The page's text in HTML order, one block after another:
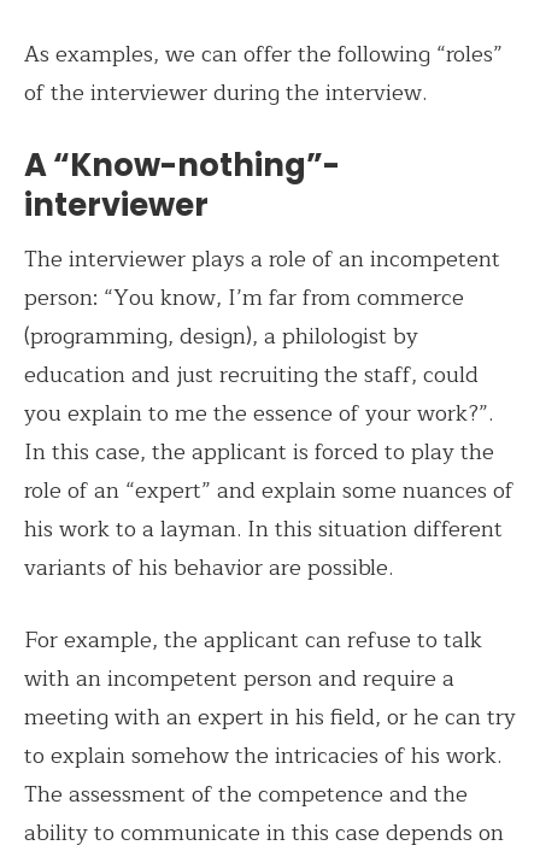
As examples, we can offer the following “roles”
of the interviewer during the interview.
A “Know-nothing”-
interviewer
The interviewer plays a role of an incompetent
person: “You know, I’m far from commerce
(programming, design), a philologist by
education and just recruiting the staff, could
you explain to me the essence of your work?”.
In this case, the applicant is forced to play the
role of an “expert” and explain some nuances of
his work to a layman. In this situation different
variants of his behavior are possible.
For example, the applicant can refuse to talk
with an incompetent person and require a
meeting with an expert in his field, or he can try
to explain somehow the intricacies of his work.
The assessment of the competence and the
ability to communicate in this case depends on